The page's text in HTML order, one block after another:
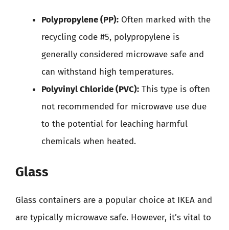
Polypropylene (PP): Often marked with the
recycling code #5, polypropylene is
generally considered microwave safe and
can withstand high temperatures.
Polyvinyl Chloride (PVC): This type is often
not recommended for microwave use due
to the potential for leaching harmful
chemicals when heated.
Glass
Glass containers are a popular choice at IKEA and
are typically microwave safe. However, it’s vital to